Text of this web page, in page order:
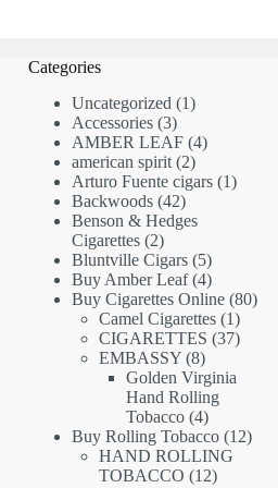
Categories
Uncategorized 11
Accessories 33
products
AMBER LEAF 44
american spirit 22
products
Arturo Fuente cigars 11
Backwoods 4242
products
Benson & Hedges
Cigarettes 22
products
Bluntville Cigars 55
products
Buy Amber Leaf 44
products
Buy Cigarettes Online 8080
Camel Cigarettes 11
product
CIGARETTES 3737
EMBASSY 88
products
Golden Virginia
Hand Rolling
Tobacco 44
products
Buy Rolling Tobacco 1212
HAND ROLLING
TOBACCO 1212